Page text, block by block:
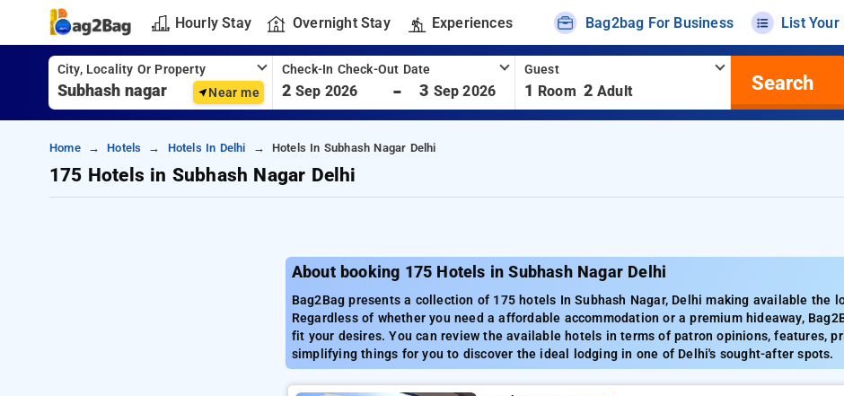
Hourly Stay Overnight Stay Experiences Bag2bag For Business List
City, Locality Or Property
Near me
Check-In Check-Out Date
2 Sep 2026 - 3 Sep 2026
Guest
1 Room 2 Adult Search
Home Hotels Hotels In Delhi Hotels In Subhash Nagar Delhi
175 Hotels in Subhash Nagar Delhi
About booking 175 Hotels in Subhash Nagar Delhi
Bag2Bag presents a collection of 175 hotels In Subhash Nagar, Delhi making available the
Regardless of whether you need a affordable accommodation or a premium hideaway,
fit your desires. You can review the available hotels in terms of patron opinions, features,
simplifying things for you to discover the ideal lodging in one of Delhi's sought-after spots.